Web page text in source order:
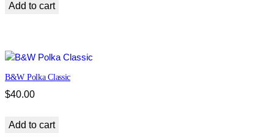
Add to cart
B&W Polka Classic
$40.00
Add to cart